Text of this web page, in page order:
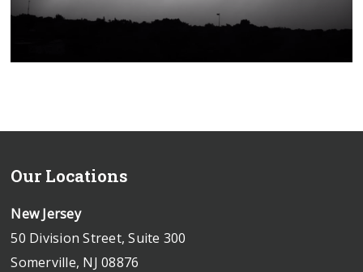
Our Locations
New Jersey
50 Division Street, Suite 300
Somerville, NJ 08876